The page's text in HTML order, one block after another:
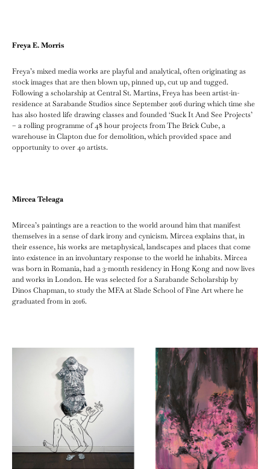
Freya E. Morris
Freya’s mixed media works are playful and analytical, often originating as
stock images that are then blown up, pinned up, cut up and tugged.
Following a scholarship at Central St. Martins, Freya has been artist-in-
residence at Sarabande Studios since September 2016 during which time she
has also hosted life drawing classes and founded ‘Suck It And See Projects’
– a rolling programme of 48 hour projects from The Brick Cube, a
warehouse in Clapton due for demolition, which provided space and
opportunity to over 40 artists.
Mircea Teleaga
Mircea’s paintings are a reaction to the world around him that manifest
themselves in a sense of dark irony and cynicism. Mircea explains that, in
their essence, his works are metaphysical, landscapes and places that come
into existence in an involuntary response to the world he inhabits. Mircea
was born in Romania, had a 3-month residency in Hong Kong and now lives
and works in London. He was selected for a Sarabande Scholarship by
Dinos Chapman, to study the MFA at Slade School of Fine Art where he
graduated from in 2016.